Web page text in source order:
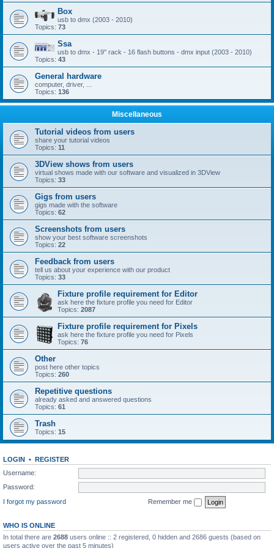
Box
usb to dmx (2003 - 2010)
Topics: 73
Ssa
usb to dmx - 19'' rack - 16 flash buttons - dmx input (2003 - 2010)
Topics: 43
General hardware
computer, driver, ...
Topics: 136
Miscellaneous
Tutorial videos from users
share your tutorial videos
Topics: 11
3DView shows from users
virtual shows made with our software and visualized in 3DView
Topics: 33
Gigs from users
gigs made with the software
Topics: 62
Screenshots from users
show your best software screenshots
Topics: 22
Feedback from users
tell us about your experience with our product
Topics: 33
Fixture profile requirement for Editor
ask here the fixture profile you need for Editor
Topics: 2087
Fixture profile requirement for Pixels
ask here the fixture profile you need for Pixels
Topics: 76
Other
post here other topics
Topics: 260
Repetitive questions
already asked and answered questions
Topics: 61
Trash
Topics: 15
LOGIN • REGISTER
Username:
Password:
I forgot my password
Remember me
WHO IS ONLINE
In total there are 2688 users online :: 2 registered, 0 hidden and 2686 guests (based on
users active over the past 5 minutes)